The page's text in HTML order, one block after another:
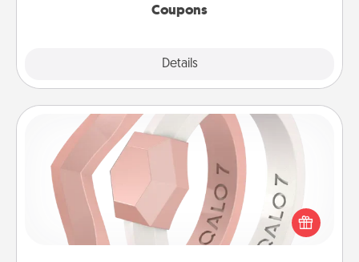
Coupons
Details
Silicone Wedding Ring
If your spouse's work or hobbies require removing
their wedding ring, a silicone ring could be the
perfect gift! Usually made of medical-grade silicone,